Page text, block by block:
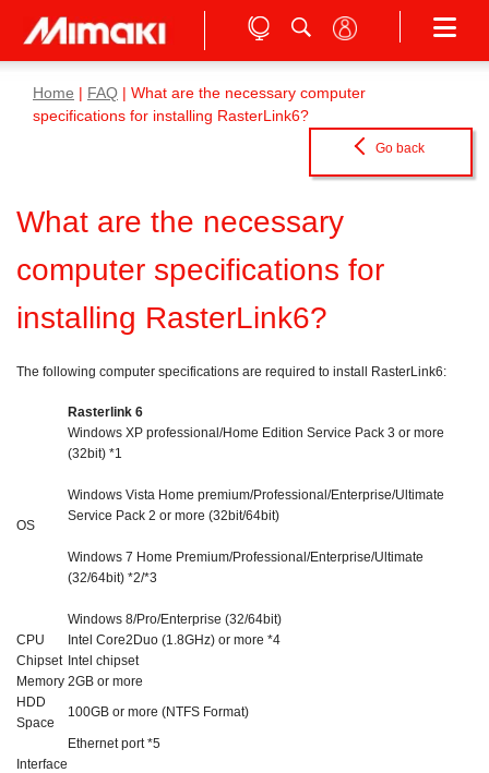
Home FAQ | What are the necessary computer
specifications for installing RasterLink6?
Go back
What are the necessary
computer specifications for
installing RasterLink6?
The following computer specifications are required to install RasterLink6:
Rasterlink 6
OS
Windows XP professional/Home Edition Service Pack 3 or more
(32bit) *1
Windows Vista Home premium/Professional/Enterprise/Ultimate
Service Pack 2 or more (32bit/64bit)
Windows 7 Home Premium/Professional/Enterprise/Ultimate
(32/64bit) *2/*3
Windows 8/Pro/Enterprise (32/64bit)
CPU
Intel Core2Duo (1.8GHz) or more *4
Chipset Intel chipset
Memory 2GB or more
HDD
Space
100GB or more (NTFS Format)
Interface
Ethernet port *5